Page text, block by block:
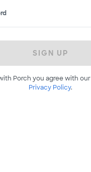
SIGN UP
Porch you agree with our
Privacy Policy.